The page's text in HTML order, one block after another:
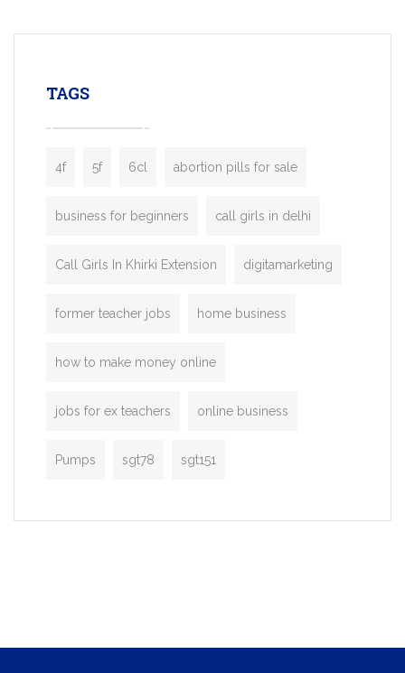
enterprises. Inspired by the functionality
TAGS
4f 5f 6cl abortion pills for sale
business for beginners call girls in delhi
Call Girls In Khirki Extension digitamarketing
former teacher jobs home business
how to make money online
jobs for ex teachers online business
Pumps sgt78 sgt151